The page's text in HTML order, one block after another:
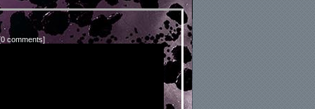
0 comments]